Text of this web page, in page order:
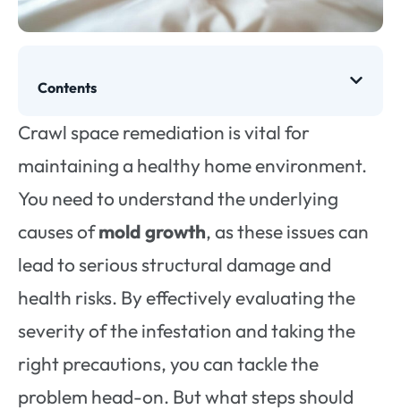
Contents
Crawl space remediation is vital for
maintaining a healthy home environment.
You need to understand the underlying
causes ofmold growth, as these issues can
lead to serious structural damage and
health risks. By effectively evaluating the
severity of the infestation and taking the
right precautions, you can tackle the
problem head-on. But what steps should